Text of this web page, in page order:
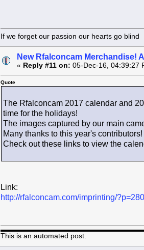
If we forget our passion our
New Rfalconcam Merchandise!
« Reply #11 on: 05-Dec-16, 04:39:27
Quote
The Rfalconcam 2017 calendar and
time for the holidays!
The images captured by our main
Many thanks to this year's contributors!
Check out these links to view the
Link:
http://rfalconcam.com/imprinting/
This is an automated post.